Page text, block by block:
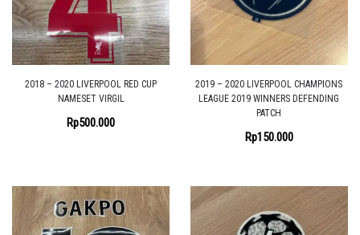
2018 – 2020 LIVERPOOL RED CUP
NAMESET VIRGIL
Rp500.000
2019 – 2020 LIVERPOOL CHAMPIONS
LEAGUE 2019 WINNERS DEFENDING
PATCH
Rp150.000